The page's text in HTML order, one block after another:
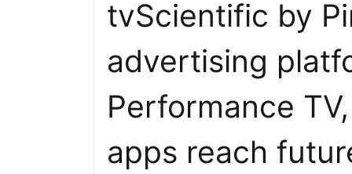
tvScientific by
advertising
Performance
apps reach